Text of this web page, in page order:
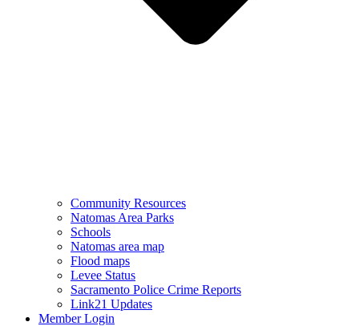
Community Resources
Natomas Area Parks
Schools
Natomas area map
Flood maps
Levee Status
Sacramento Police Crime Reports
Link21 Updates
Member Login